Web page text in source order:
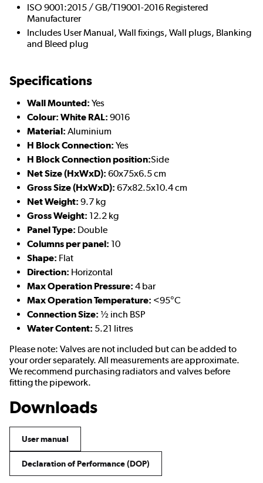
ISO 9001:2015 / GB/T19001-2016 Registered
Manufacturer
Includes User Manual, Wall fixings, Wall plugs, Blanking
and Bleed plug
Specifications
Wall Mounted: Yes
Colour: White RAL: 9016
Material: Aluminium
H Block Connection: Yes
H Block Connection position:Side
Net Size (HxWxD): 60x75x6.5 cm
Gross Size (HxWxD): 67x82.5x10.4 cm
Net Weight: 9.7 kg
Gross Weight: 12.2 kg
Panel Type: Double
Columns per panel: 10
Shape: Flat
Direction: Horizontal
Max Operation Pressure: 4 bar
Max Operation Temperature: <95°C
Connection Size: ½ inch BSP
Water Content: 5.21 litres
Please note: Valves are not included but can be added to
your order separately. All measurements are approximate.
We recommend purchasing radiators and valves before
fitting the pipework.
Downloads
User manual
Declaration of Performance (DOP)